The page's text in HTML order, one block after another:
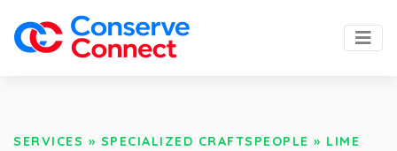
SERVICES » SPECIALIZED CRAFTSPEOPLE » LIME